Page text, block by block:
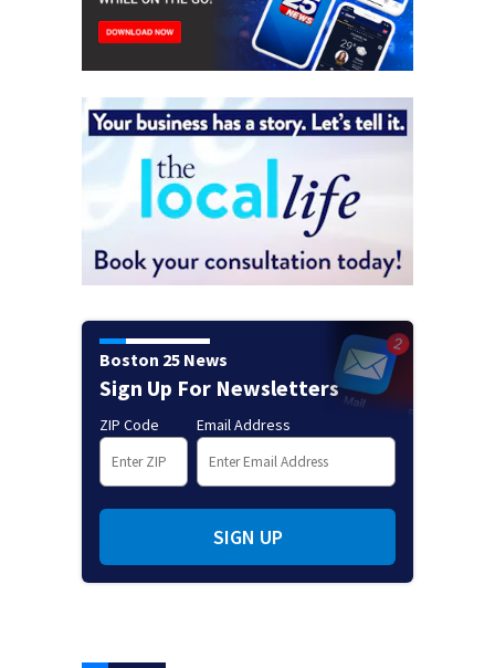
Boston 25 News
Sign Up For Newsletters
ZIP Code Email Address
SIGN UP